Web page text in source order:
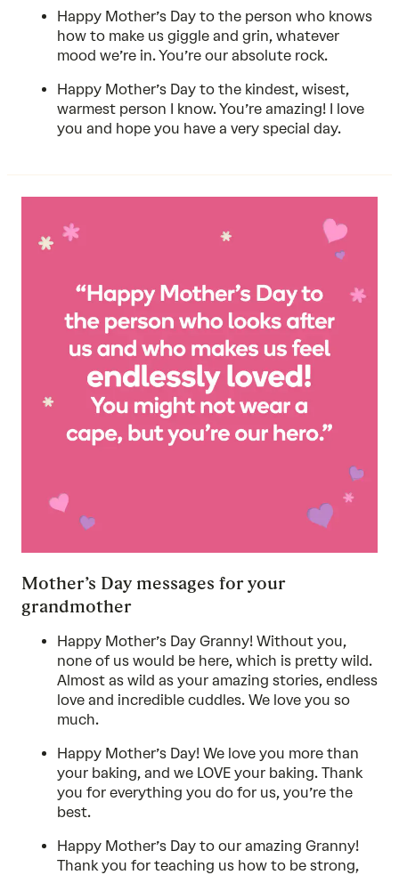
Happy Mother’s Day to the person who knows
how to make us giggle and grin, whatever
mood we’re in. You’re our absolute rock.
Happy Mother’s Day to the kindest, wisest,
warmest person I know. You’re amazing! I love
you and hope you have a very special day.
Mother’s Day messages for your
grandmother
Happy Mother’s Day Granny! Without you,
none of us would be here, which is pretty wild.
Almost as wild as your amazing stories, endless
love and incredible cuddles. We love you so
much.
Happy Mother’s Day! We love you more than
your baking, and we LOVE your baking. Thank
you for everything you do for us, you’re the
best.
Happy Mother’s Day to our amazing Granny!
Thank you for teaching us how to be strong,